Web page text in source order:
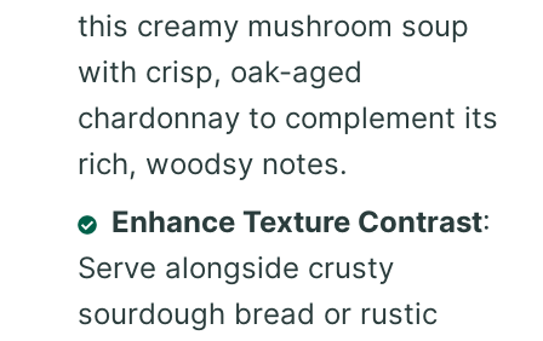
this creamy mushroom soup
with crisp, oak-aged
chardonnay to complement its
rich, woodsy notes.
Enhance Texture Contrast:
Serve alongside crusty
sourdough bread or rustic